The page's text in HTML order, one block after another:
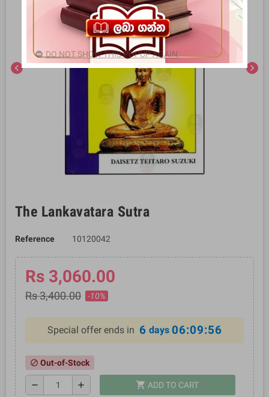
chevron_left chevron_right
The Lankavatara Sutra
Reference 10120042
Rs 3,060.00
Rs 3,400.00 -10%
Special offer ends in 6 days 06:09:56
block Out-of-Stock
remove add shopping_cart ADD TO CART
DO NOT SHOW THIS POPUP AGAIN.